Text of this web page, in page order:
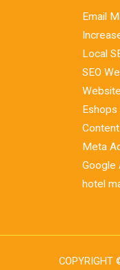
Email
Local
SEO
Eshops
Meta
Google
hotel
COPYRIGHT